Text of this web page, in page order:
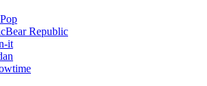
Bear Republic
it